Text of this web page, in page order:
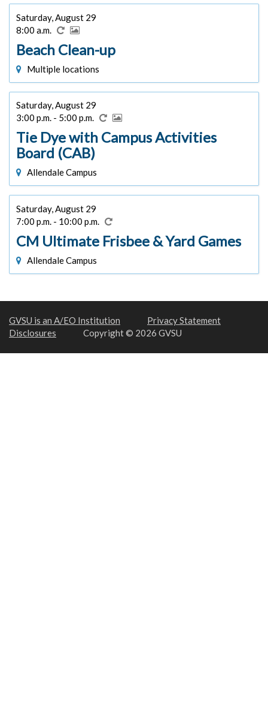
Saturday, August 29
8:00 a.m.
Beach Clean-up
Multiple locations
Saturday, August 29
3:00 p.m. - 5:00 p.m.
Tie Dye with Campus Activities
Board (CAB)
Allendale Campus
Saturday, August 29
7:00 p.m. - 10:00 p.m.
CM Ultimate Frisbee & Yard Games
Allendale Campus
GVSU is an A/EO Institution
Privacy Statement
Disclosures
Copyright © 2026 GVSU